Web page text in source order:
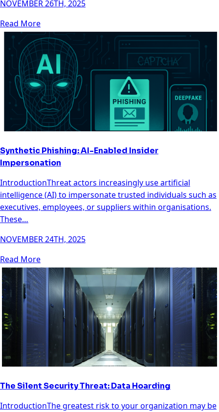
NOVEMBER 26TH, 2025
Read More
Synthetic Phishing: AI-Enabled Insider
Impersonation
IntroductionThreat actors increasingly use artificial
intelligence (AI) to impersonate trusted individuals such as
executives, employees, or suppliers within organisations.
These…
NOVEMBER 24TH, 2025
Read More
The Silent Security Threat: Data Hoarding
IntroductionThe greatest risk to your organization may be